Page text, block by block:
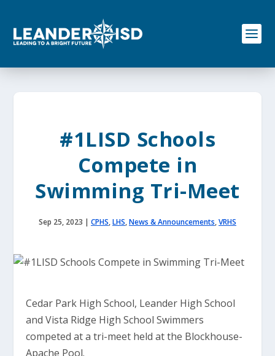
o
#1LISD Schools
Compete in
Swimming Tri-Meet
Sep 25, 2023 | CPHS,LHS,News & Announcements,VRHS
Cedar Park High School, Leander High School
and Vista Ridge High School Swimmers
competed at a tri-meet held at the Blockhouse-
Apache Pool.